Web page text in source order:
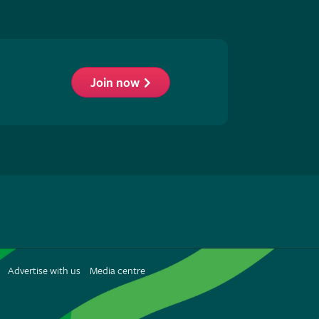
Join now
Advertise with us
Media centre